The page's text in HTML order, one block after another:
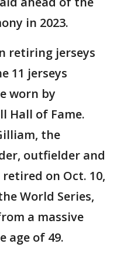
in 2023.
retiring jerseys
11 jerseys
worn by
Hall of Fame.
the
outfielder and
retired on Oct. 10,
World Series,
a massive
age of 49.